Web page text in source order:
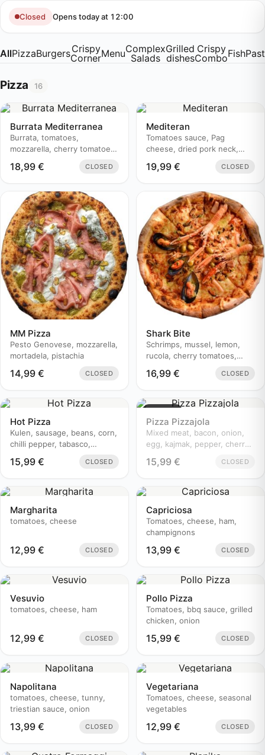
Closed Opens today at 12:00
AllPizzaBurgersCrispy
CornerMenuComplex
Salads
Grilled
dishes
Crispy
ComboFish
Pizza 16
Burrata Mediterranea
Burrata, tomatoes,
mozzarella, cherry tomatoes,
genovese, aceto balsamico
18,99 € CLOSED
Mediteran
Tomatoes sauce, Pag
cheese, dried pork neck,
19,99 € CLOSED
MM Pizza
Pesto Genovese, mozzarella,
mortadela, pistachia
14,99 € CLOSED
Shark Bite
Schrimps, mussel, lemon,
rucola, cherry tomatoes,
16,99 € CLOSED
Hot Pizza
Kulen, sausage, beans, corn,
chilli pepper, tabasco,
tomatoes, onion
15,99 € CLOSED
Pizza Pizzajola
Mixed meat, bacon, onion,
egg, kajmak, pepper, cherry
15,99 € CLOSED
Margharita
tomatoes, cheese
12,99 € CLOSED
Capriciosa
Tomatoes, cheese, ham,
champignons
13,99 € CLOSED
Vesuvio
tomatoes, cheese, ham
12,99 € CLOSED
Pollo Pizza
Tomatoes, bbq sauce, grilled
chicken, onion
15,99 € CLOSED
Napolitana
tomatoes, cheese, tunny,
triestian sauce, onion
13,99 € CLOSED
Vegetariana
Tomatoes, cheese, seasonal
vegetables
12,99 € CLOSED